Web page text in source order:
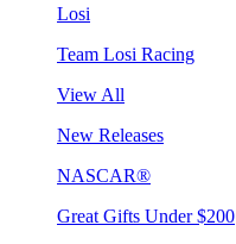
Losi
Team Losi Racing
View All
New Releases
NASCAR®
Great Gifts Under $200